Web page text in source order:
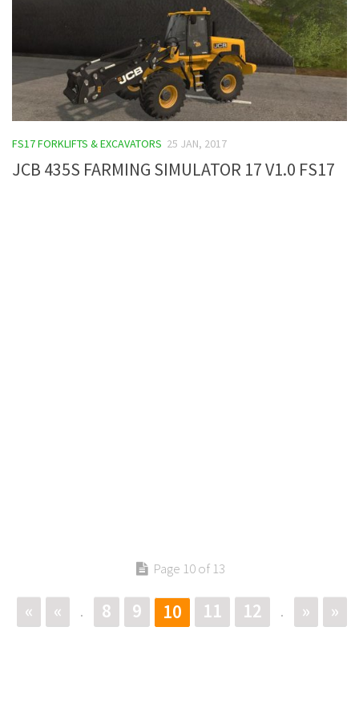
FS17 FORKLIFTS & EXCAVATORS 25 JAN, 2017
JCB 435S FARMING SIMULATOR 17 V1.0 FS17
Page 10 of 13
« « . 8 9 10 11 12 . » »